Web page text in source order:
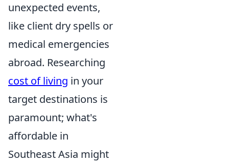
unexpected events,
like client dry spells or
medical emergencies
abroad. Researching
cost of living in your
target destinations is
paramount; what's
affordable in
Southeast Asia might